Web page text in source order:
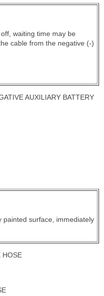
waiting time may be
cable from the negative (-)
AUXILIARY BATTERY
painted surface, immediately
HOSE